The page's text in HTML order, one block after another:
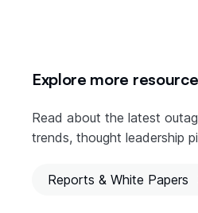
Explore more
Read about the latest
trends, thought leadership
Reports & White Papers